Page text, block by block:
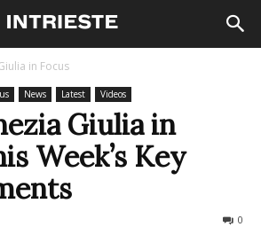
in Focus
News Latest Videos
Giulia in
Week’s Key
0